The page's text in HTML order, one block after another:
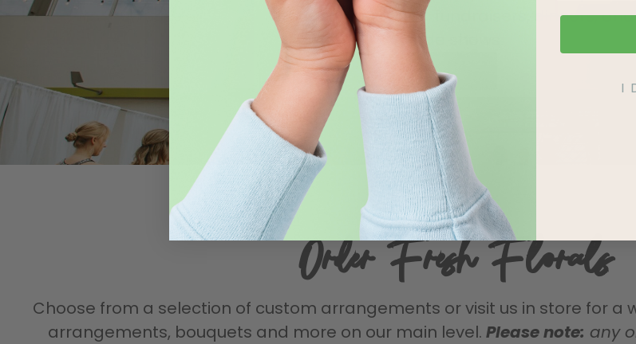
venue for weddings, fundraisers, dinners, and
trade shows.
BOOK A TOUR
Order Fresh Florals
Choose from a selection of custom arrangements or visit us in store for
arrangements, bouquets and more on our main level. Please note: any
I